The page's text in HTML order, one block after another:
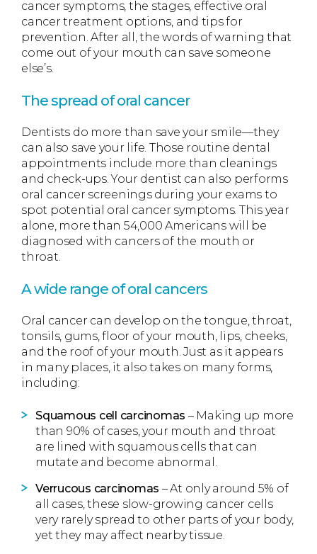
cancer symptoms, the stages, effective oral
cancer treatment options, and tips for
prevention. After all, the words of warning that
come out of your mouth can save someone
else’s.
The spread of oral cancer
Dentists do more than save your smile—they
can also save your life. Those routine dental
appointments include more than cleanings
and check-ups. Your dentist can also performs
oral cancer screenings during your exams to
spot potential oral cancer symptoms. This year
alone, more than 54,000 Americans will be
diagnosed with cancers of the mouth or
throat.
A wide range of oral cancers
Oral cancer can develop on the tongue, throat,
tonsils, gums, floor of your mouth, lips, cheeks,
and the roof of your mouth. Just as it appears
in many places, it also takes on many forms,
including:
Squamous cell carcinomas – Making up more
than 90% of cases, your mouth and throat
are lined with squamous cells that can
mutate and become abnormal.
Verrucous carcinomas – At only around 5% of
all cases, these slow-growing cancer cells
very rarely spread to other parts of your body,
yet they may affect nearby tissue.